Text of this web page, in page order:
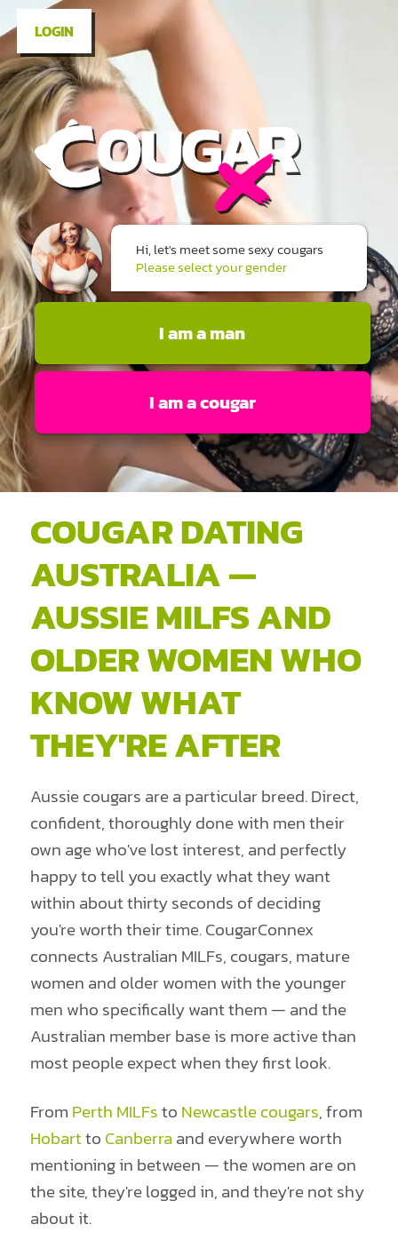
LOGIN
Hi, let's meet some sexy cougars
Please select your gender
I am a man
I am a cougar
COUGAR DATING
AUSTRALIA —
AUSSIE MILFS AND
OLDER WOMEN WHO
KNOW WHAT
THEY'RE AFTER
Aussie cougars are a particular breed. Direct,
confident, thoroughly done with men their
own age who've lost interest, and perfectly
happy to tell you exactly what they want
within about thirty seconds of deciding
you're worth their time. CougarConnex
connects Australian MILFs, cougars, mature
women and older women with the younger
men who specifically want them — and the
Australian member base is more active than
most people expect when they first look.
From Perth MILFsto Newcastle cougars, from
Hobartto Canberra and everywhere worth
mentioning in between — the women are on
the site, they're logged in, and they're not shy
about it.